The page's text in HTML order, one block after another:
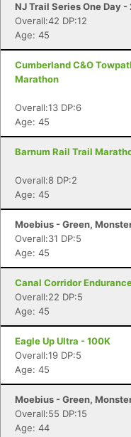
NJ Trail Series One Day -
Overall:42 DP:12
Age: 45
Cumberland C&O
Marathon
Overall:13 DP:6
Age: 45
Barnum Rail Trail
Overall:8 DP:2
Age: 45
Moebius - Green,
Overall:31 DP:5
Age: 45
Canal Corridor
Overall:22 DP:5
Age: 45
Eagle Up Ultra - 100K
Overall:19 DP:5
Age: 45
Moebius - Green,
Overall:55 DP:15
Age: 44